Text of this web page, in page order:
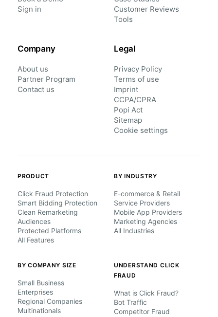
Sign in
Customer Reviews
Tools
Company
About us
Partner Program
Contact us
Legal
Privacy Policy
Terms of use
Imprint
CCPA/CPRA
Popi Act
Sitemap
Cookie settings
PRODUCT
Click Fraud Protection
Smart Bidding Protection
Clean Remarketing
Audiences
Protected Platforms
All Features
BY INDUSTRY
E-commerce & Retail
Service Providers
Mobile App Providers
Marketing Agencies
All Industries
BY COMPANY SIZE
Small Business
Enterprises
Regional Companies
Multinationals
UNDERSTAND CLICK
FRAUD
What is Click Fraud?
Bot Traffic
Competitor Fraud